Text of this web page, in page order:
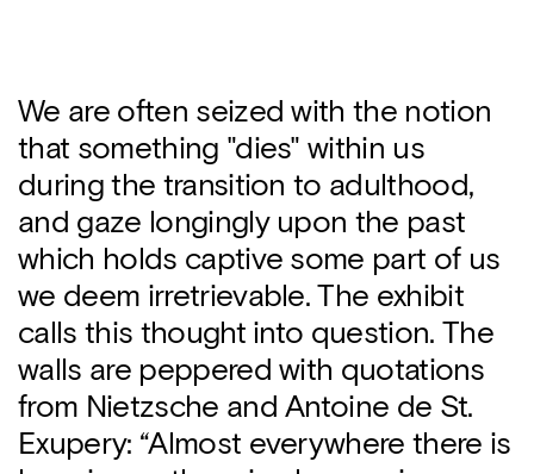
We are often seized with the notion
that something "dies" within us
during the transition to adulthood,
and gaze longingly upon the past
which holds captive some part of us
we deem irretrievable. The exhibit
calls this thought into question. The
walls are peppered with quotations
from Nietzsche and Antoine de St.
Exupery: “Almost everywhere there is